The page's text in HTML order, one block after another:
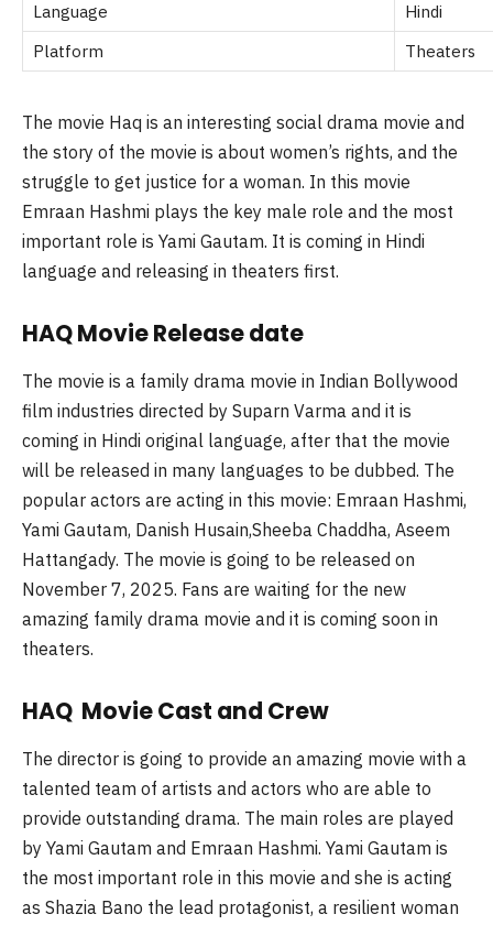
Language
Hindi
Platform
Theaters
The movie Haq is an interesting social drama movie and
the story of the movie is about women’s rights, and the
struggle to get justice for a woman. In this movie
Emraan Hashmi plays the key male role and the most
important role is Yami Gautam. It is coming in Hindi
language and releasing in theaters first.
HAQ Movie Release date
The movie is a family drama movie in Indian Bollywood
film industries directed by Suparn Varma and it is
coming in Hindi original language, after that the movie
will be released in many languages to be dubbed. The
popular actors are acting in this movie: Emraan Hashmi,
Yami Gautam, Danish Husain,Sheeba Chaddha, Aseem
Hattangady. The movie is going to be released on
November 7, 2025. Fans are waiting for the new
amazing family drama movie and it is coming soon in
theaters.
HAQ Movie Cast and Crew
The director is going to provide an amazing movie with a
talented team of artists and actors who are able to
provide outstanding drama. The main roles are played
by Yami Gautam and Emraan Hashmi. Yami Gautam is
the most important role in this movie and she is acting
as Shazia Bano the lead protagonist, a resilient woman